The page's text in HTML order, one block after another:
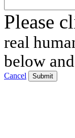
Please
real
below
Cancel